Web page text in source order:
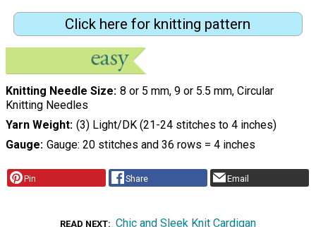
Click here for knitting pattern
Knitting Needle Size 8 or 5 mm, 9 or 5.5 mm, Circular
Knitting Needles
Yarn Weight (3) Light/DK (21-24 stitches to 4 inches)
Gauge Gauge: 20 stitches and 36 rows = 4 inches
Pin Share Email
READ NEXT Chic and Sleek Knit Cardigan